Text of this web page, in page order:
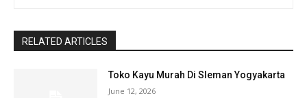
RELATED ARTICLES
Toko Kayu Murah Di Sleman Yogyakarta
June 12, 2026